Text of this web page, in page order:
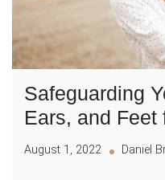
Safeguarding
Ears, and Feet
August 1, 2022 Daniel